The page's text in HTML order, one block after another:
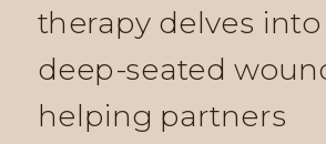
therapy delves
deep-seated
helping partners